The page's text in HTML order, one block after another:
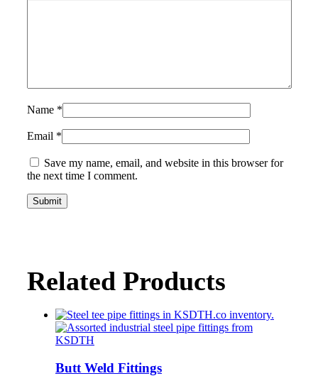
Name *
Email *
Save my name, email, and website in this browser for
the next time I comment.
Related Products
Butt Weld Fittings